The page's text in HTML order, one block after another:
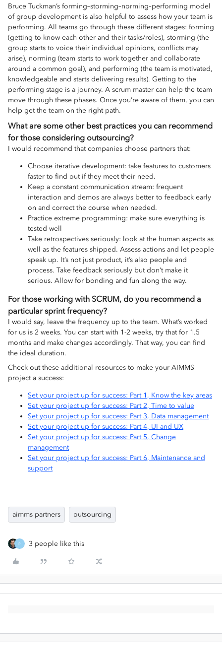
Bruce Tuckman’s forming–storming–norming–performing model
of group development is also helpful to assess how your team is
performing. All teams go through these different stages: forming
(getting to know each other and their tasks/roles), storming (the
group starts to voice their individual opinions, conflicts may
arise), norming (team starts to work together and collaborate
around a common goal), and performing (the team is motivated,
knowledgeable and starts delivering results). Getting to the
performing stage is a journey. A scrum master can help the team
move through these phases. Once you’re aware of them, you can
help get the team on the right path.
What are some other best practices you can recommend
for those considering outsourcing?
I would recommend that companies choose partners that:
Choose iterative development: take features to customers
faster to find out if they meet their need.
Keep a constant communication stream: frequent
interaction and demos are always better to feedback early
on and correct the course when needed.
Practice extreme programming: make sure everything is
tested well
Take retrospectives seriously: look at the human aspects as
well as the features shipped. Assess actions and let people
speak up. It’s not just product, it’s also people and
process. Take feedback seriously but don’t make it
serious. Allow for bonding and fun along the way.
For those working with SCRUM, do you recommend a
particular sprint frequency?
I would say, leave the frequency up to the team. What’s worked
for us is 2 weeks. You can start with 1-2 weeks, try that for 1.5
months and make changes accordingly. That way, you can find
the ideal duration.
Check out these additional resources to make your AIMMS
project a success:
Set your project up for success: Part 1, Know the key areas
Set your project up for success: Part 2, Time to value
Set your project up for success: Part 3, Data management
Set your project up for success: Part 4, UI and UX
Set your project up for success: Part 5, Change
management
Set your project up for success: Part 6, Maintenance and
support
aimms partners outsourcing
P 3 people like this